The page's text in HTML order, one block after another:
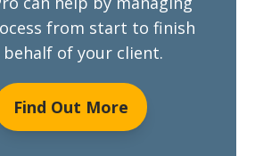
from start to finish
behalf of your client.
Find Out More